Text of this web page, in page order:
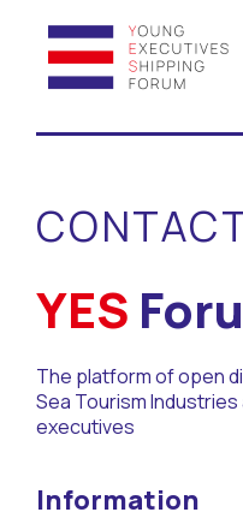
Open and
Mentoring
CV Platform
YES
The platform of open
Sea Tourism
executives
Information